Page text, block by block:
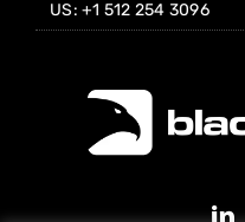
US: +1 512 254 3096